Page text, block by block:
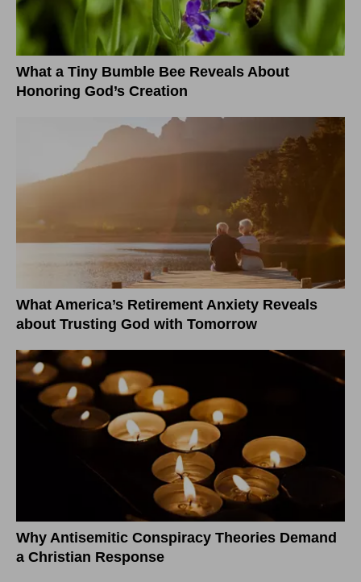
What a Tiny Bumble Bee Reveals About
Honoring God’s Creation
What America’s Retirement Anxiety Reveals
about Trusting God with Tomorrow
Why Antisemitic Conspiracy Theories Demand
a Christian Response